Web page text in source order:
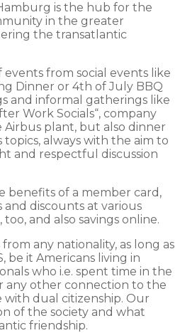
is the hub for the
in the greater
the transatlantic
events from social events like
Dinner or 4th of July BBQ
and informal gatherings like
Work Socials“, company
Airbus plant, but also dinner
always with the aim to
and respectful discussion
benefits of a member card,
discounts at various
and also savings online.
any nationality, as long as
be it Americans living in
who i.e. spent time in the
any other connection to the
with dual citizenship. Our
of the society and what
friendship.